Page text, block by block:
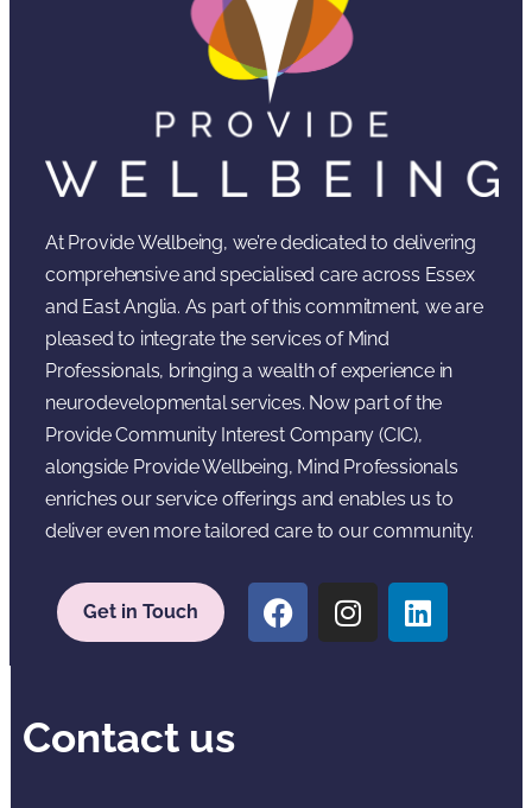
At Provide Wellbeing, we’re dedicated to delivering
comprehensive and specialised care across Essex
and East Anglia. As part of this commitment, we are
pleased to integrate the services of Mind
Professionals, bringing a wealth of experience in
neurodevelopmental services. Now part of the
Provide Community Interest Company (CIC),
alongside Provide Wellbeing, Mind Professionals
enriches our service offerings and enables us to
deliver even more tailored care to our community.
Get in Touch
Contact us